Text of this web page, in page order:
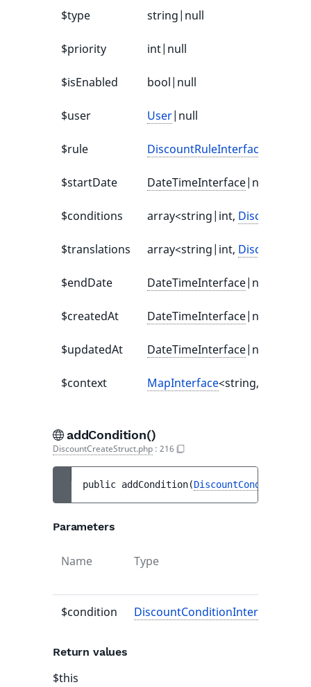
$type string|null
$priority int|null
$isEnabled bool|null
$user User|null
$rule DiscountRuleInterface
$startDate DateTimeInterface|null
$conditions array<string|int,
$translations array<string|int,
$endDate DateTimeInterface|null
$createdAt DateTimeInterface|null
$updatedAt DateTimeInterface|null
$context MapInterface<string,
addCondition()
DiscountCreateStruct.php : 216
public addCondition(
Parameters
Name Type
$condition DiscountConditionInterface
Return values
$this